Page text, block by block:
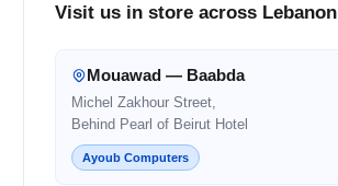
Visit us in store across Lebanon
Mouawad — Baabda
Michel Zakhour Street,
Behind Pearl of Beirut Hotel
Ayoub Computers